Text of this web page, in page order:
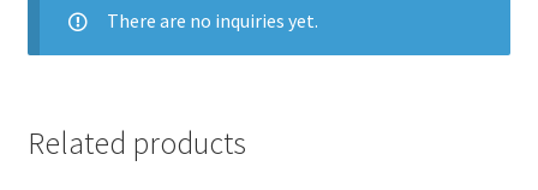
There are no inquiries yet.
Related products